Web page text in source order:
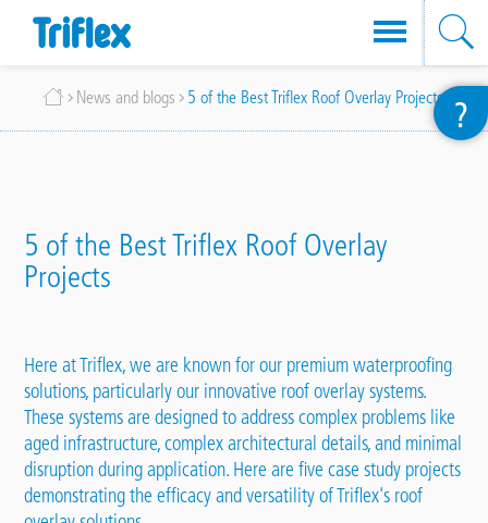
main
Breadcrumb
News and blogs 5 of the Best Triflex Roof Overlay Projects
5 of the Best Triflex Roof Overlay
Projects
Here at Triflex, we are known for our premium waterproofing
solutions, particularly our innovative roof overlay systems.
These systems are designed to address complex problems like
aged infrastructure, complex architectural details, and minimal
disruption during application. Here are five case study projects
demonstrating the efficacy and versatility of Triflex's roof
?